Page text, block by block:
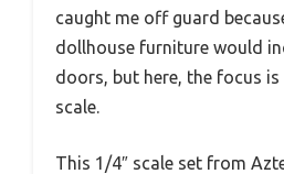
caught me off guard
dollhouse furniture would
doors, but here, the focus
scale.
This 1/4″ scale set from